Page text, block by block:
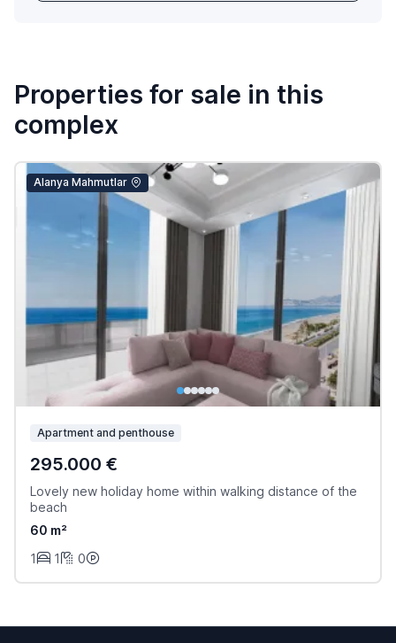
Properties for sale in this
complex
Alanya Mahmutlar
Apartment and penthouse
295.000 €
Lovely new holiday home within walking distance of the
beach
60 m²
1
1 0